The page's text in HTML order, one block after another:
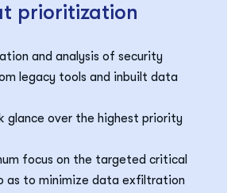
prioritization
and analysis of security
legacy tools and inbuilt data
glance over the highest priority
focus on the targeted critical
as to minimize data exfiltration